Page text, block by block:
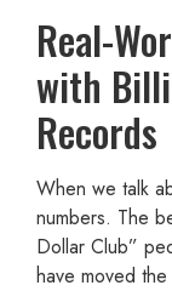
Real-
with
Records
When we talk
numbers. The
Dollar Club”
have moved